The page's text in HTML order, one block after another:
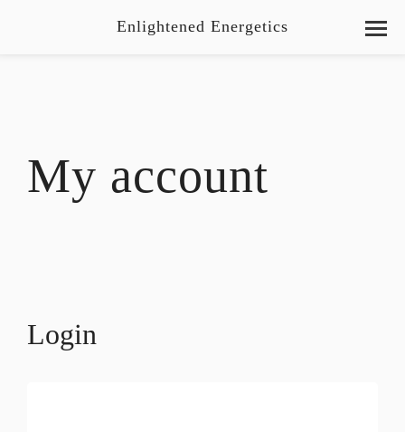
Enlightened Energetics
My account
Login